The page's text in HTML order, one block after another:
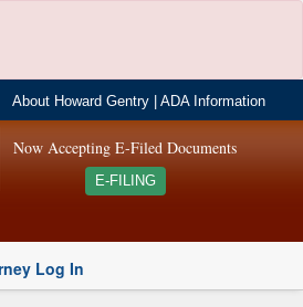
About Howard Gentry |ADA Information
Now Accepting E-Filed Documents
E-FILING
Log In